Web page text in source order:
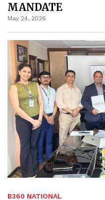
MANDATE
May 24, 2026
B360 NATIONAL